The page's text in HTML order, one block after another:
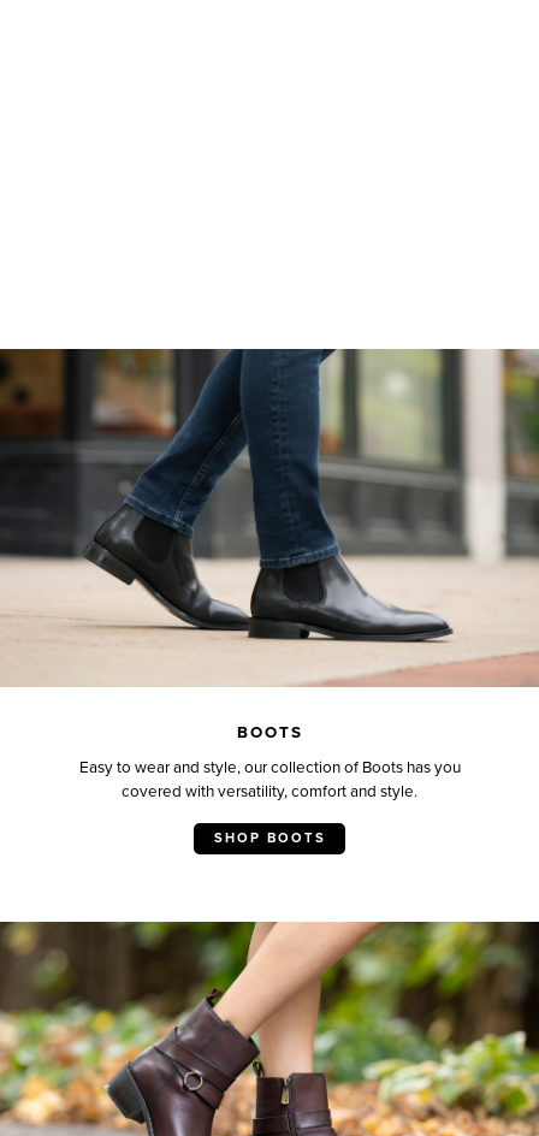
BOOTS
Easy to wear and style, our collection of Boots has you
covered with versatility, comfort and style.
SHOP BOOTS